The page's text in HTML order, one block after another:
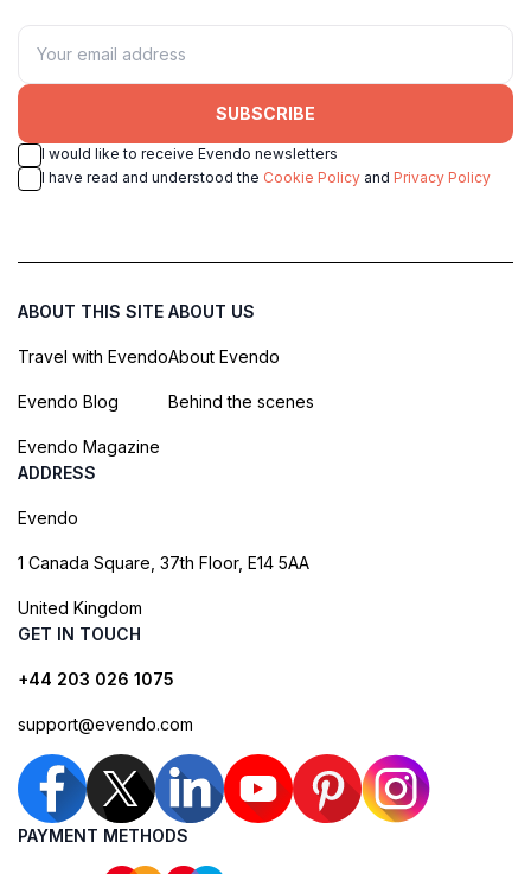
SUBSCRIBE
I would like to receive Evendo newsletters
I have read and understood the Cookie Policy and Privacy Policy
ABOUT THIS SITE
Travel with Evendo
Evendo Blog
Evendo Magazine
ABOUT US
About Evendo
Behind the scenes
ADDRESS
Evendo
1 Canada Square, 37th Floor, E14 5AA
United Kingdom
GET IN TOUCH
+44 203 026 1075
support@evendo.com
PAYMENT METHODS